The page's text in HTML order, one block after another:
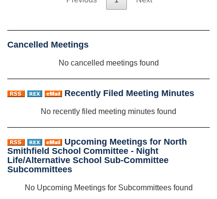
Cancelled Meetings
No cancelled meetings found
Recently Filed Meeting Minutes
No recently filed meeting minutes found
Upcoming Meetings for North
Smithfield School Committee - Night
Life/Alternative School Sub-Committee
Subcommittees
No Upcoming Meetings for Subcommittees found